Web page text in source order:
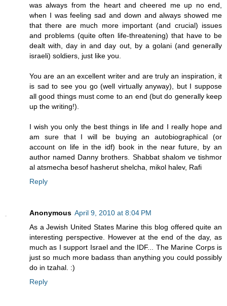
was always from the heart and cheered me up no end,
when I was feeling sad and down and always showed me
that there are much more important (and crucial) issues
and problems (quite often life-threatening) that have to be
dealt with, day in and day out, by a golani (and generally
israeli) soldiers, just like you.
You are an an excellent writer and are truly an inspiration, it
is sad to see you go (well virtually anyway), but I suppose
all good things must come to an end (but do generally keep
up the writing!).
I wish you only the best things in life and I really hope and
am sure that I will be buying an autobiographical (or
account on life in the idf) book in the near future, by an
author named Danny brothers. Shabbat shalom ve tishmor
al atsmecha besof hasherut shelcha, mikol halev, Rafi
Reply
Anonymous April 9, 2010 at 8:04 PM
As a Jewish United States Marine this blog offered quite an
interesting perspective. However at the end of the day, as
much as I support Israel and the IDF... The Marine Corps is
just so much more badass than anything you could possibly
do in tzahal. :)
Reply